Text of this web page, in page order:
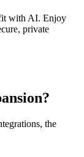
with AI. Enjoy
private
the